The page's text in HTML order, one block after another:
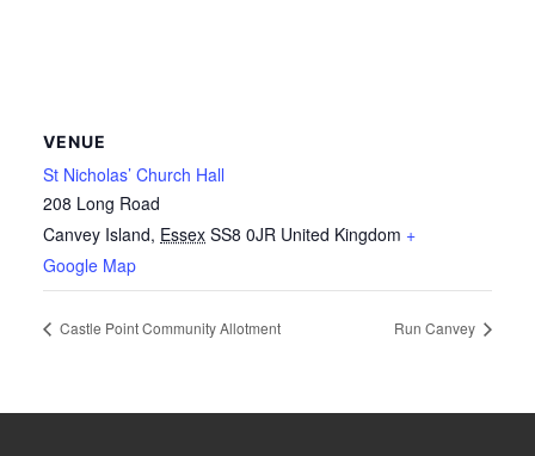
VENUE
St Nicholas’ Church Hall
208 Long Road
Canvey Island, Essex SS8 0JR United Kingdom +
Google Map
Castle Point Community Allotment Run Canvey